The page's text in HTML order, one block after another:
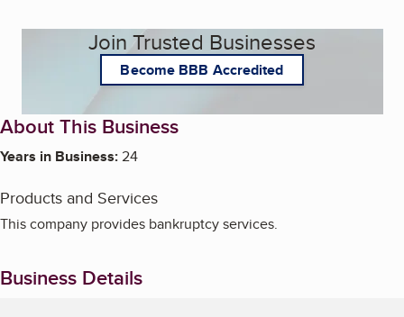
Join Trusted Businesses
Become BBB Accredited
About This Business
Years in Business:24
Products and Services
This company provides bankruptcy services.
Business Details